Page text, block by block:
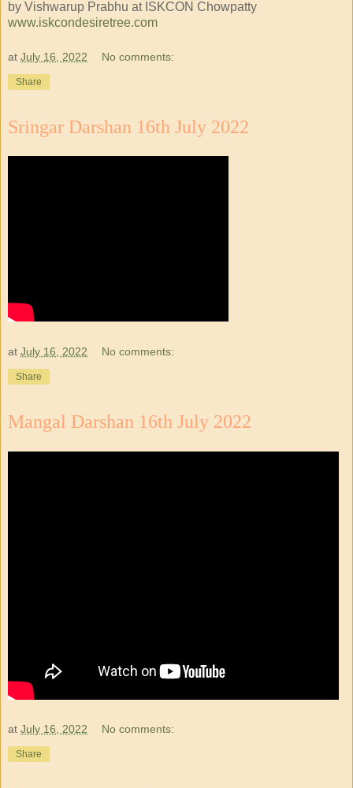
by Vishwarup Prabhu at ISKCON Chowpatty
www.iskcondesiretree.com
at July 16, 2022 No comments:
Share
Sringar Darshan 16th July 2022
at July 16, 2022 No comments:
Share
Mangal Darshan 16th July 2022
at July 16, 2022 No comments:
Share